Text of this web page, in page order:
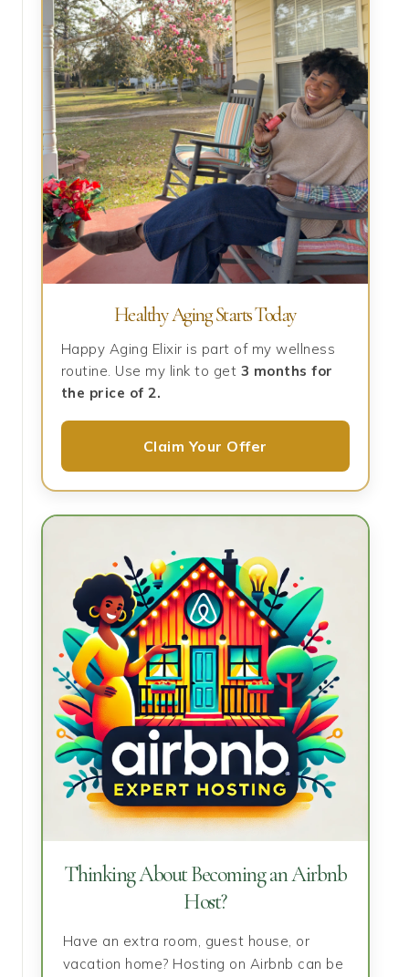
Healthy Aging Starts Today
Happy Aging Elixir is part of my wellness
routine. Use my link to get 3 months for
the price of 2.
Claim Your Offer
Thinking About Becoming an Airbnb
Host?
Have an extra room, guest house, or
vacation home? Hosting on Airbnb can be